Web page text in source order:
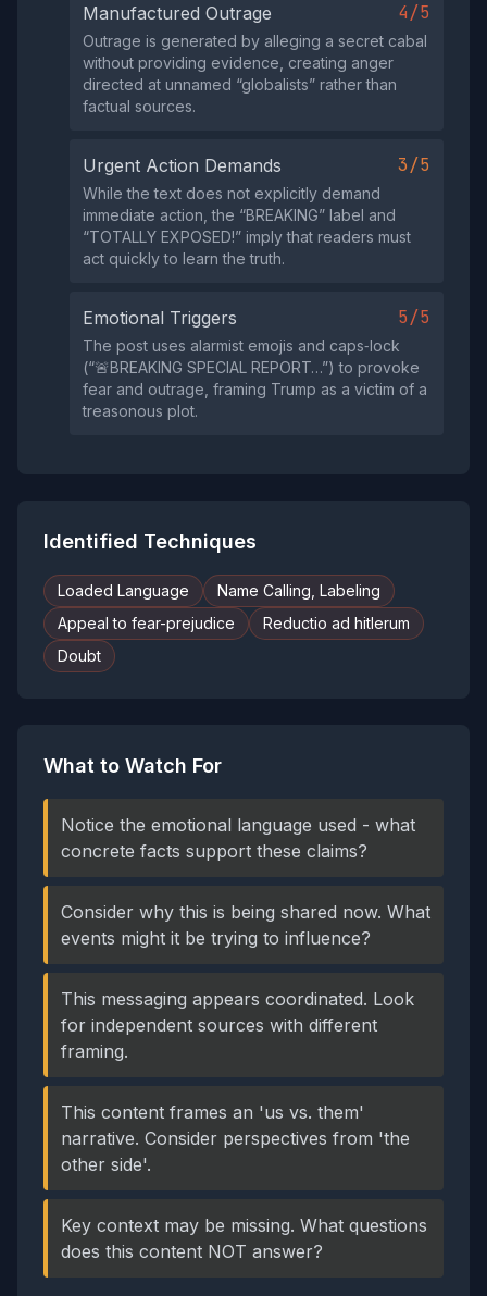
Manufactured Outrage 4/5
Outrage is generated by alleging a secret cabal
without providing evidence, creating anger
directed at unnamed “globalists” rather than
factual sources.
Urgent Action Demands 3/5
While the text does not explicitly demand
immediate action, the “BREAKING” label and
“TOTALLY EXPOSED!” imply that readers must
act quickly to learn the truth.
Emotional Triggers 5/5
The post uses alarmist emojis and caps‑lock
(“🚨BREAKING SPECIAL REPORT…”) to provoke
fear and outrage, framing Trump as a victim of a
treasonous plot.
Identified Techniques
Loaded Language
Name Calling, Labeling
Appeal to fear-prejudice
Reductio ad hitlerum
Doubt
What to Watch For
Notice the emotional language used - what
concrete facts support these claims?
Consider why this is being shared now. What
events might it be trying to influence?
This messaging appears coordinated. Look
for independent sources with different
framing.
This content frames an 'us vs. them'
narrative. Consider perspectives from 'the
other side'.
Key context may be missing. What questions
does this content NOT answer?